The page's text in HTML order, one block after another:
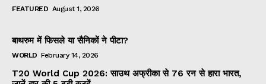
FEATURED August 1, 2026
बाथरुम में फिसले या सैनिकों ने पीटा?
WORLD February 14, 2026
T20 World Cup 2026: साउथ अफ्रीका से 76 रन से हारा भारत,